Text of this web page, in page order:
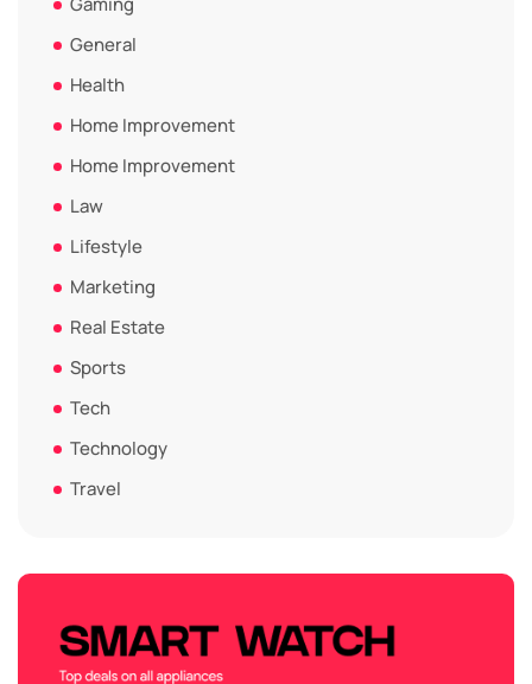
General
Health
Home Improvement
Home Improvement
Law
Lifestyle
Marketing
Real Estate
Sports
Tech
Technology
Travel